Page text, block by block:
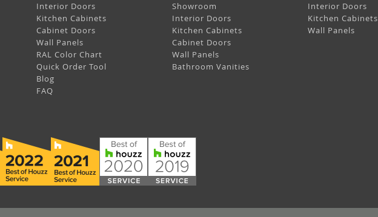
Interior Doors
Kitchen Cabinets
Cabinet Doors
Wall Panels
RAL Color Chart
Quick Order Tool
Blog
FAQ
Showroom
Interior Doors
Kitchen Cabinets
Cabinet Doors
Wall Panels
Bathroom Vanities
Interior Doors
Kitchen Cabinets
Wall Panels